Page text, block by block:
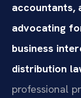
accountants,
advocating
business
distribution
professional